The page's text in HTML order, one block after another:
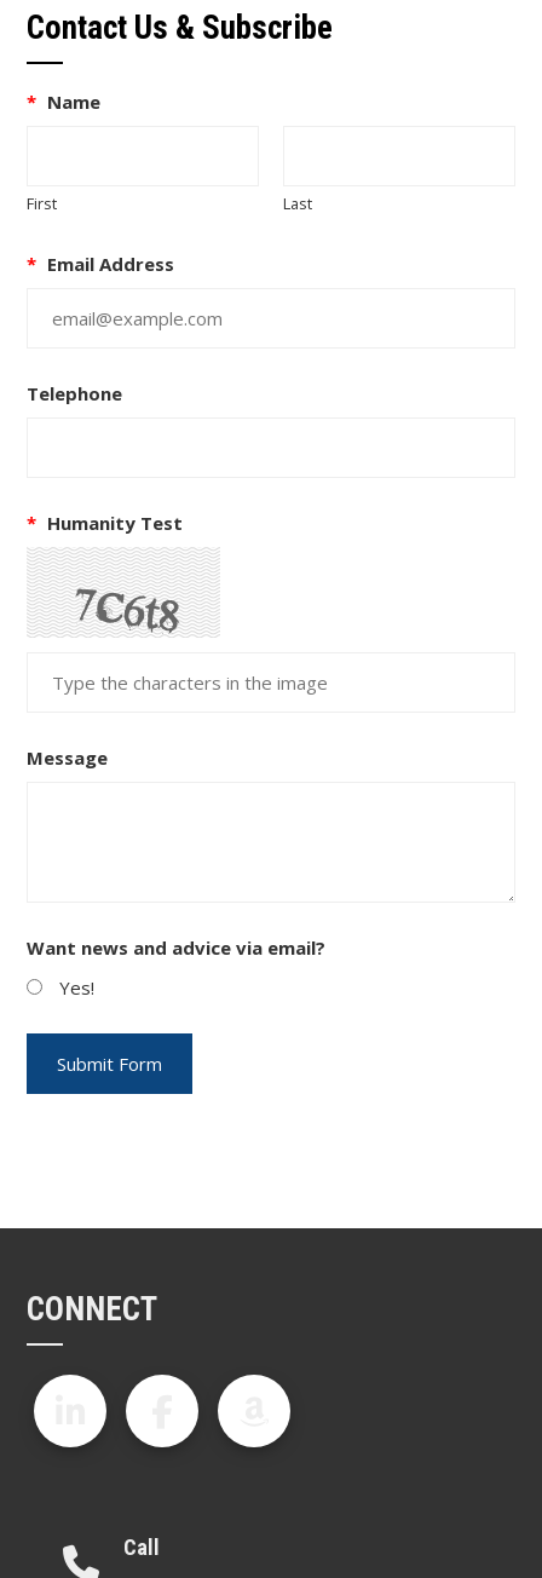
Contact Us & Subscribe
* Name
First Last
* Email Address
Telephone
* Humanity Test
Message
Want news and advice via email?
Yes!
CONNECT
Call